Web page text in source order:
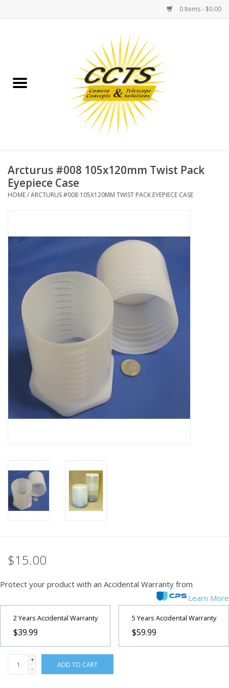
0 Items - $0.00
Binoculars
Telescopes
MOUNTS
MAGNIFIERS & LOUPES
TELESCOPE ACCESSORIES
Used & Display Items
Toys & Gifts
Clothing
PHOTOGRAPHY WEBSITE
Our Blogs
Arcturus #008 105x120mm Twist Pack
Eyepiece Case
HOME/ARCTURUS #008 105X120MM TWIST PACK EYEPIECE CASE
$15.00
Protect your product with an Accidental Warranty from
Learn More
2 Years Accidental Warranty
$39.99
5 Years Accidental Warranty
$59.99
+
-
ADD TO CART